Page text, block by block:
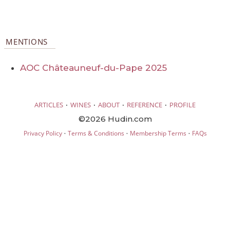
MENTIONS
AOC Châteauneuf-du-Pape 2025
ARTICLES · WINES · ABOUT · REFERENCE · PROFILE
©2026 Hudin.com
Privacy Policy· Terms & Conditions · Membership Terms · FAQs